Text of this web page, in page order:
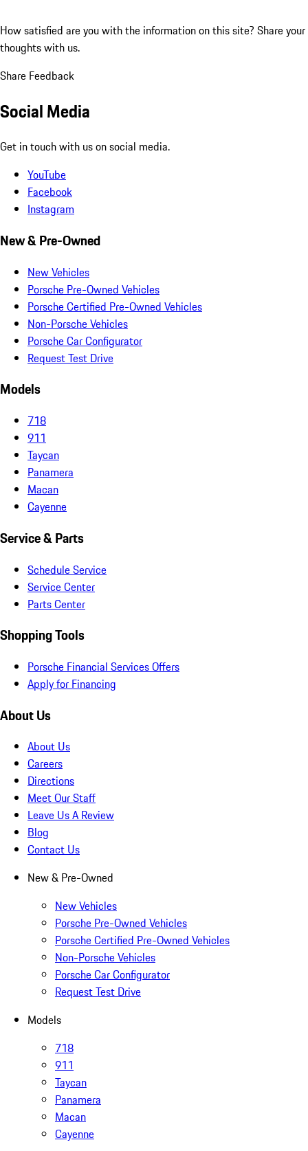
How satisfied are you with the information on this site? Share your
thoughts with us.
Share Feedback
Social Media
Get in touch with us on social media.
YouTube
Facebook
Instagram
New & Pre-Owned
New Vehicles
Porsche Pre-Owned Vehicles
Porsche Certified Pre-Owned Vehicles
Non-Porsche Vehicles
Porsche Car Configurator
Request Test Drive
Models
718
911
Taycan
Panamera
Macan
Cayenne
Service & Parts
Schedule Service
Service Center
Parts Center
Shopping Tools
Porsche Financial Services Offers
Apply for Financing
About Us
About Us
Careers
Directions
Meet Our Staff
Leave Us A Review
Blog
Contact Us
New & Pre-Owned
New Vehicles
Porsche Pre-Owned Vehicles
Porsche Certified Pre-Owned Vehicles
Non-Porsche Vehicles
Porsche Car Configurator
Request Test Drive
Models
718
911
Taycan
Panamera
Macan
Cayenne